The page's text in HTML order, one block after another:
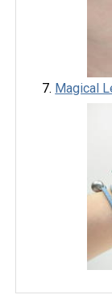
Magical